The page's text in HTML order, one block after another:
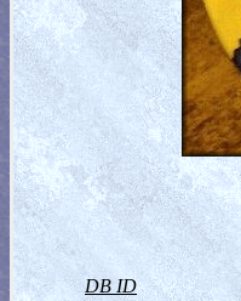
DB ID